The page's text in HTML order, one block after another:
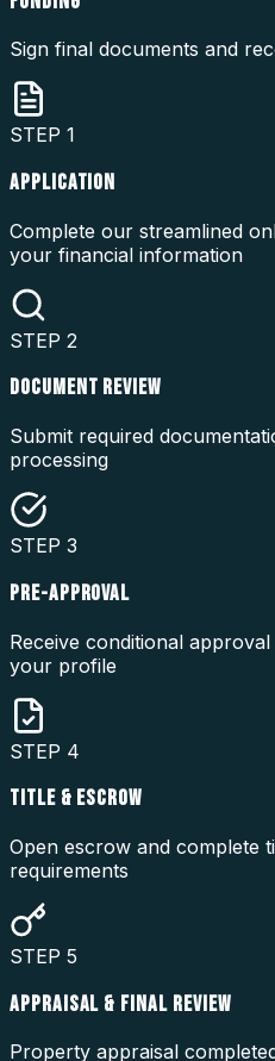
Sign final documents and
STEP 1
APPLICATION
Complete our streamlined
your financial information
STEP 2
DOCUMENT REVIEW
Submit required
processing
STEP 3
PRE-APPROVAL
Receive conditional
your profile
STEP 4
TITLE & ESCROW
Open escrow and complete
requirements
STEP 5
APPRAISAL & FINAL REVIEW
Property appraisal